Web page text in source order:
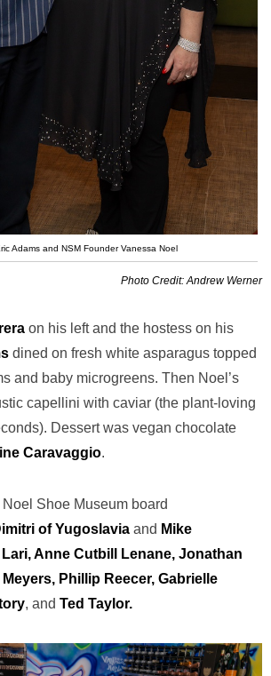
Adams and NSM Founder Vanessa Noel
Photo Credit: Andrew Werner
on his left and the hostess on his
dined on fresh white asparagus topped
and baby microgreens. Then Noel’s
capellini with caviar (the plant-loving
Dessert was vegan chocolate
Caravaggio.
Shoe Museum board
of Yugoslavia and Mike
Anne Cutbill Lenane, Jonathan
Phillip Reecer, Gabrielle
, and Ted Taylor.